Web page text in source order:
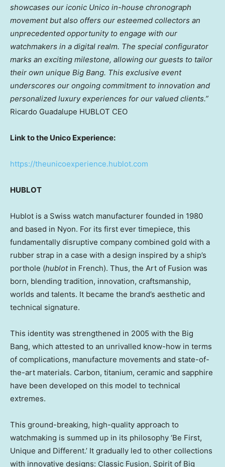
showcases our iconic Unico in-house chronograph
movement but also offers our esteemed collectors an
unprecedented opportunity to engage with our
watchmakers in a digital realm. The special configurator
marks an exciting milestone, allowing our guests to tailor
their own unique Big Bang. This exclusive event
underscores our ongoing commitment to innovation and
personalized luxury experiences for our valued clients.”
Ricardo Guadalupe HUBLOT CEO
Link to the Unico Experience:
https://theunicoexperience.hublot.com
HUBLOT
Hublot is a Swiss watch manufacturer founded in 1980
and based in Nyon. For its first ever timepiece, this
fundamentally disruptive company combined gold with a
rubber strap in a case with a design inspired by a ship’s
porthole (hublotin French). Thus, the Art of Fusion was
born, blending tradition, innovation, craftsmanship,
worlds and talents. It became the brand’s aesthetic and
technical signature.
This identity was strengthened in 2005 with the Big
Bang, which attested to an unrivalled know-how in terms
of complications, manufacture movements and state-of-
the-art materials. Carbon, titanium, ceramic and sapphire
have been developed on this model to technical
extremes.
This ground-breaking, high-quality approach to
watchmaking is summed up in its philosophy ‘Be First,
Unique and Different.’ It gradually led to other collections
with innovative designs: Classic Fusion, Spirit of Big